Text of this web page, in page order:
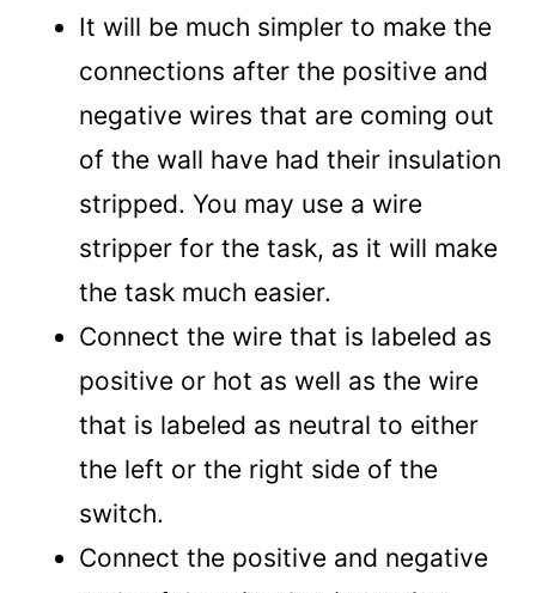
It will be much simpler to make the
connections after the positive and
negative wires that are coming out
of the wall have had their insulation
stripped. You may use a wire
stripper for the task, as it will make
the task much easier.
Connect the wire that is labeled as
positive or hot as well as the wire
that is labeled as neutral to either
the left or the right side of the
switch.
Connect the positive and negative